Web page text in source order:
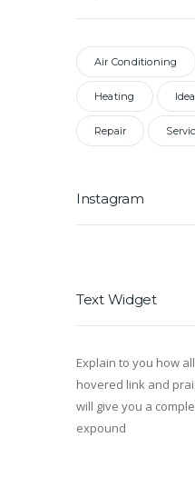
Air Conditioning
Heating
Repair
Instagram
Text Widget
Explain to you how
hovered link and
will give you a
expound